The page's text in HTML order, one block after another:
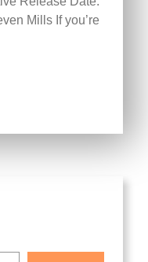
Mills If you’re